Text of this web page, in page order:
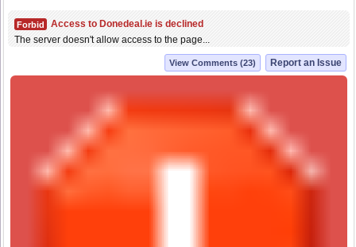
Forbid
Access to Donedeal.ie is declined
The server doesn't allow access to the page...
Report an Issue
View Comments (23)